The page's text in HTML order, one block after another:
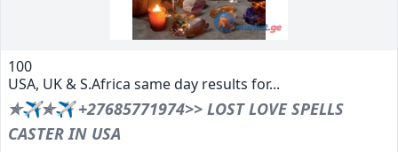
100
USA, UK & S.Africa same day results for...
✯✈✯✈ +27685771974>> LOST LOVE SPELLS
CASTER IN USA